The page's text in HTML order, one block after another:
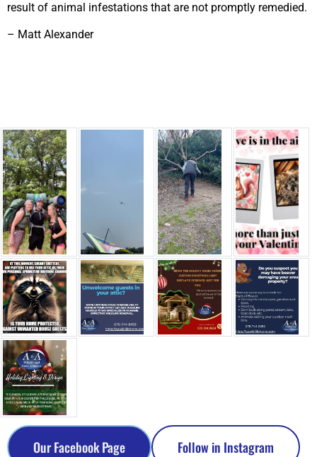
result of animal infestations that are not promptly remedied.
– Matt Alexander
Our Facebook Page Follow in Instagram